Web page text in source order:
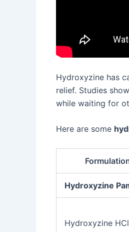
Hydroxyzine has
relief. Studies
while waiting for
Here are some
Hydroxyzine
Hydroxyzine HCl